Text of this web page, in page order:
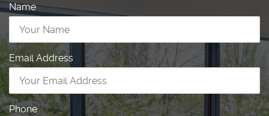
Name
Email Address
Phone